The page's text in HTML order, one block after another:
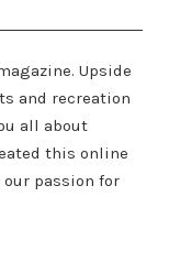
Upside
and recreation
all about
this online
our passion for